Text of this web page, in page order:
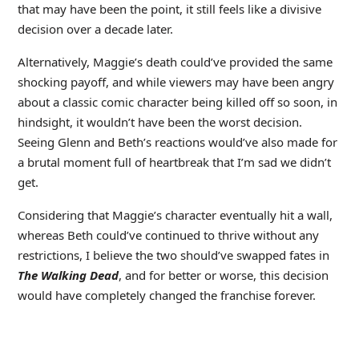
that may have been the point, it still feels like a divisive
decision over a decade later.
Alternatively, Maggie’s death could’ve provided the same
shocking payoff, and while viewers may have been angry
about a classic comic character being killed off so soon, in
hindsight, it wouldn’t have been the worst decision.
Seeing Glenn and Beth’s reactions would’ve also made for
a brutal moment full of heartbreak that I’m sad we didn’t
get.
Considering that Maggie’s character eventually hit a wall,
whereas Beth could’ve continued to thrive without any
restrictions, I believe the two should’ve swapped fates in
The Walking Dead, and for better or worse, this decision
would have completely changed the franchise forever.